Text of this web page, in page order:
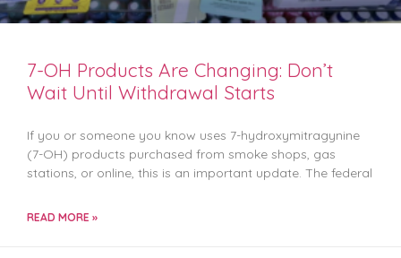
7-OH Products Are Changing: Don’t
Wait Until Withdrawal Starts
If you or someone you know uses 7-hydroxymitragynine
(7-OH) products purchased from smoke shops, gas
stations, or online, this is an important update. The federal
READ MORE »